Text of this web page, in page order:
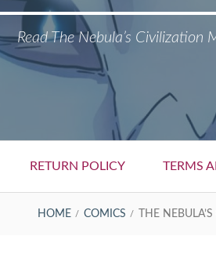
Read The Nebula’s
RETURN POLICY TERMS
HOME COMICS THE